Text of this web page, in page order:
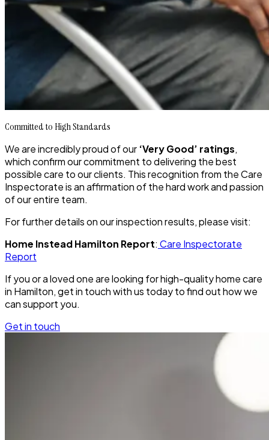
Committed to High Standards
We are incredibly proud of our ‘Very Good’ ratings,
which confirm our commitment to delivering the best
possible care to our clients. This recognition from the Care
Inspectorate is an affirmation of the hard work and passion
of our entire team.
For further details on our inspection results, please visit:
Home Instead Hamilton Report: Care Inspectorate
Report
If you or a loved one are looking for high-quality home care
in Hamilton, get in touch with us today to find out how we
can support you.
Get in touch